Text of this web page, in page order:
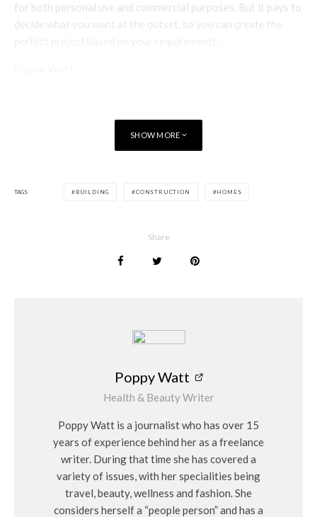
for both personal use and commercial purposes. But it pays to
decide what you want at the outset, so you can create the
SHOW MORE
TAGS BUILDING CONSTRUCTION HOMES
Share
Poppy Watt
Health & Beauty Writer
Poppy Watt is a journalist who has over 15
years of experience behind her as a freelance
writer. During that time she has covered a
variety of issues, with her specialities being
travel, beauty, wellness and fashion. She
considers herself a “people person” and has a